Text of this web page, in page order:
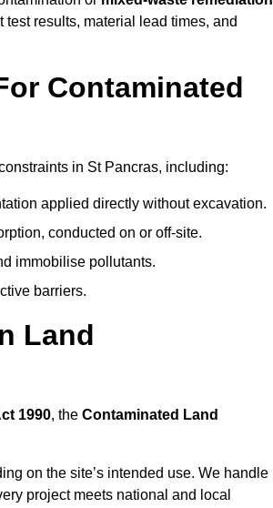
results, material lead times, and
Contaminated
in St Pancras, including:
applied directly without excavation.
conducted on or off-site.
immobilise pollutants.
barriers.
Land
1990, the Contaminated Land
on the site’s intended use. We handle
project meets national and local